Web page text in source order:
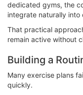
dedicated gyms, the
integrate naturally
That practical
remain active without
Building a
Many exercise plans
quickly.